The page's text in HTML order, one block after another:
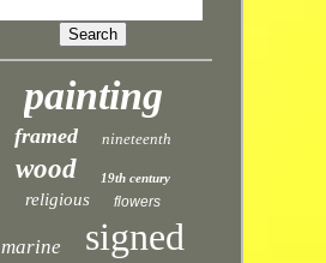
painting
framed nineteenth
wood 19th century
religious flowers
marine signed